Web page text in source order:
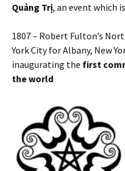
Quảng Trị, an event which
1807 – Robert Fulton’s
York City for Albany, New
inaugurating the first
the world